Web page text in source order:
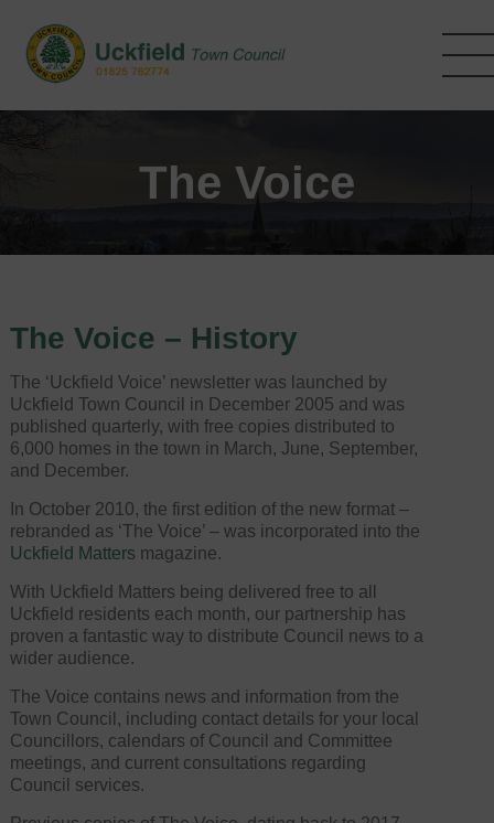
main
content
The Voice
The Voice – History
The ‘Uckfield Voice’ newsletter was launched by
Uckfield Town Council in December 2005 and was
published quarterly, with free copies distributed to
6,000 homes in the town in March, June, September,
and December.
In October 2010, the first edition of the new format –
rebranded as ‘The Voice’ – was incorporated into the
Uckfield Matters magazine.
With Uckfield Matters being delivered free to all
Uckfield residents each month, our partnership has
proven a fantastic way to distribute Council news to a
wider audience.
The Voice contains news and information from the
Town Council, including contact details for your local
Councillors, calendars of Council and Committee
meetings, and current consultations regarding
Council services.